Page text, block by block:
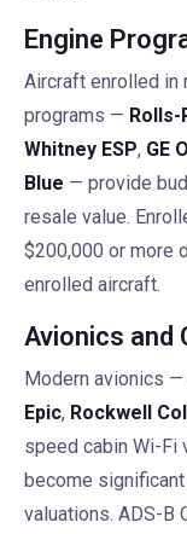
Engine
Aircraft enrolled in
programs —
Whitney ESP, GE
Blue — provide
resale value.
$200,000 or more
enrolled aircraft.
Avionics and
Modern avionics —
Epic, Rockwell
speed cabin Wi-Fi
become
valuations. ADS-B